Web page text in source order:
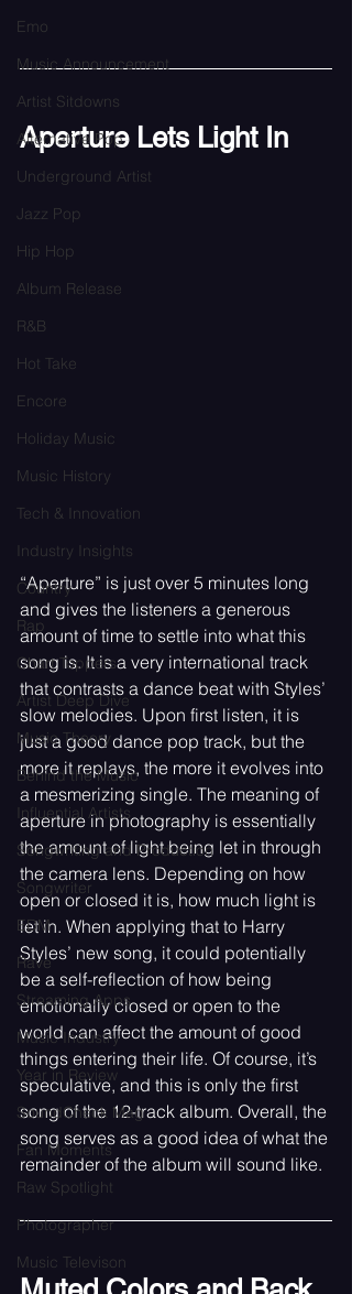
Emo
Music Announcement
Artist Sitdowns
Alternative Pop
Underground Artist
Jazz Pop
Hip Hop
Album Release
R&B
Hot Take
Encore
Holiday Music
Music History
Tech & Innovation
Industry Insights
Country
Rap
Chart Toppers
Artist Deep Dive
Music Theory
Behind the Music
Influential Artists
Songwriting and Production
Songwriter
EDM
Rave
Streaming Apps
Music Industry
Year in Review
SoundCheck Mag
Fan Moments
Raw Spotlight
Photographer
Music Televison
Aperture Lets Light In
“Aperture” is just over 5 minutes long
and gives the listeners a generous
amount of time to settle into what this
song is. It is a very international track
that contrasts a dance beat with Styles’
slow melodies. Upon first listen, it is
just a good dance pop track, but the
more it replays, the more it evolves into
a mesmerizing single. The meaning of
aperture in photography is essentially
the amount of light being let in through
the camera lens. Depending on how
open or closed it is, how much light is
let in. When applying that to Harry
Styles’ new song, it could potentially
be a self-reflection of how being
emotionally closed or open to the
world can affect the amount of good
things entering their life. Of course, it’s
speculative, and this is only the first
song of the 12-track album. Overall, the
song serves as a good idea of what the
remainder of the album will sound like.